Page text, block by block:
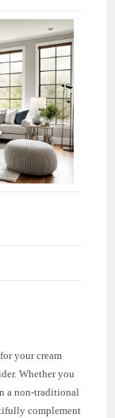
your cream
Whether you
a non-traditional
complement